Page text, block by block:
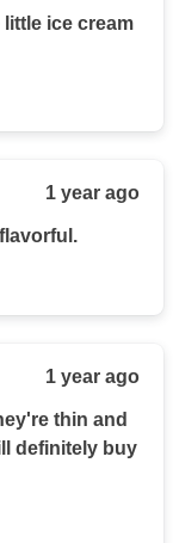
little ice cream
1 year ago
1 year ago
thin and
definitely buy